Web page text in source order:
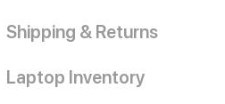
Shipping & Returns
Laptop Inventory